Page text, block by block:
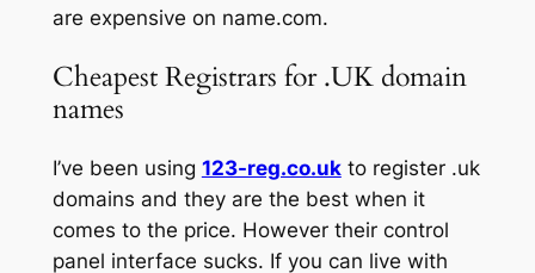
are expensive on name.com.
Cheapest Registrars for .UK domain
names
I’ve been using 123-reg.co.ukto register .uk
domains and they are the best when it
comes to the price. However their control
panel interface sucks. If you can live with